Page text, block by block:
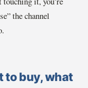
the channel
to buy, what